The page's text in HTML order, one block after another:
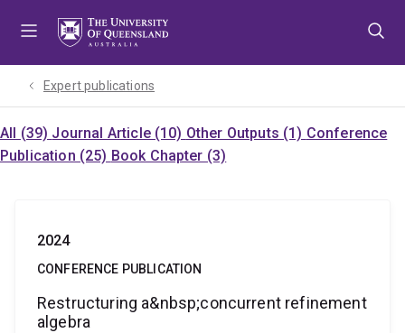
Expert publications
All (39) Journal Article (10) Other Outputs (1) Conference
Publication (25) Book Chapter (3)
2024
CONFERENCE PUBLICATION
Restructuring a&nbsp;concurrent refinement
algebra